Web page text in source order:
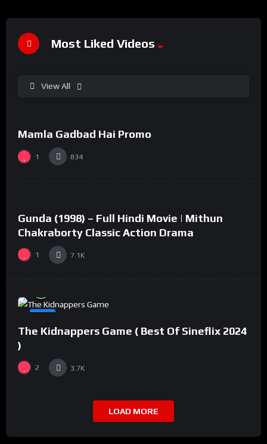
Most Liked Videos
View All
#15
100% 0
Mamla Gadbad Hai Promo
1 834
#2
Gunda (1998) – Full Hindi Movie | Mithun
Chakraborty Classic Action Drama
1 7.1K
The Kidnappers Game ( Best Of Sineflix 2024
)
2 3.7K
LOAD MORE